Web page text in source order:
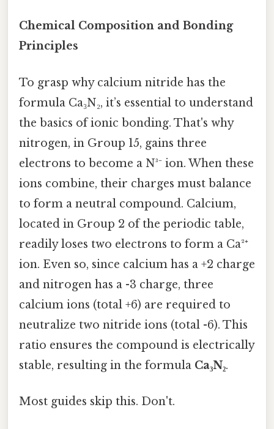
Chemical Composition and Bonding
Principles
To grasp why calcium nitride has the
formula Ca₃N₂, it’s essential to understand
the basics of ionic bonding. That's why
nitrogen, in Group 15, gains three
electrons to become a N³⁻ ion. When these
ions combine, their charges must balance
to form a neutral compound. Calcium,
located in Group 2 of the periodic table,
readily loses two electrons to form a Ca²⁺
ion. Even so, since calcium has a +2 charge
and nitrogen has a -3 charge, three
calcium ions (total +6) are required to
neutralize two nitride ions (total -6). This
ratio ensures the compound is electrically
stable, resulting in the formula Ca₃N₂.
Most guides skip this. Don't.